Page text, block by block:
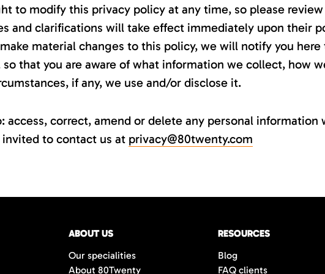
to modify this privacy policy at any time, so please
and clarifications will take effect immediately upon their
material changes to this policy, we will notify you
so that you are aware of what information we collect, how
if any, we use and/or disclose it.
access, correct, amend or delete any personal information
invited to contact us at privacy@80twenty.com
ABOUT US
Our specialities
About 80Twenty
RESOURCES
Blog
FAQ clients